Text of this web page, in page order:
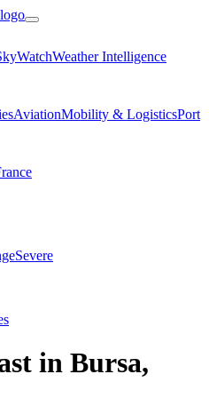
Weather Intelligence
AviationMobility & LogisticsPort
Severe
in Bursa,